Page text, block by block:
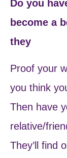
Do you
become a
they
Proof your
you think
Then have
relative/
They’ll find